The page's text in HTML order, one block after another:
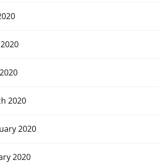
2020
2020
2020